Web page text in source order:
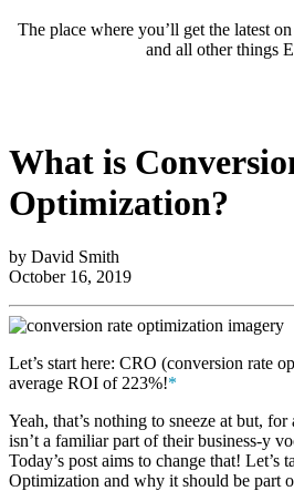
The place where you’ll get the latest
and all other things
What is
Optimization?
by David Smith
October 16, 2019
Let’s start here: CRO (conversion rate
average ROI of 223%!*
Yeah, that’s nothing to sneeze at but,
isn’t a familiar part of their business-y
Today’s post aims to change that! Let’s
Optimization and why it should be part